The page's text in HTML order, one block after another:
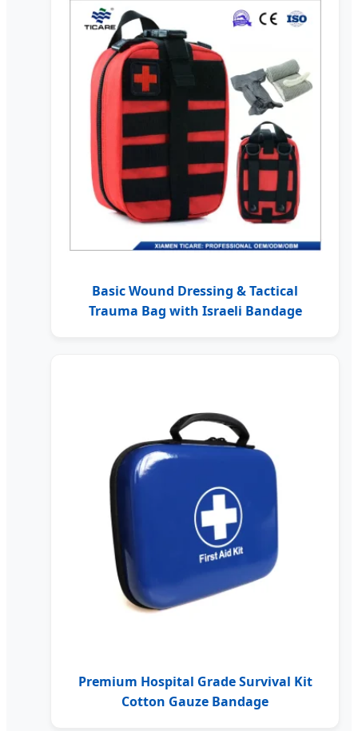
Basic Wound Dressing & Tactical
Trauma Bag with Israeli Bandage
Premium Hospital Grade Survival Kit
Cotton Gauze Bandage